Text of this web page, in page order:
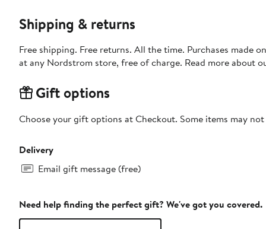
Shipping & returns
Free shipping. Free returns. All the time. Purchases made
at any Nordstrom store, free of charge. Read more about
Gift options
Choose your gift options at Checkout. Some items may
Delivery
Email gift message (free)
Need help finding the perfect gift? We've got you covered.